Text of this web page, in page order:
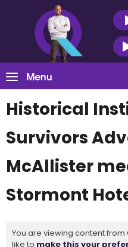
Menu
Historical
Survivors
McAllister
Stormont
You are viewing content from
like to make this your